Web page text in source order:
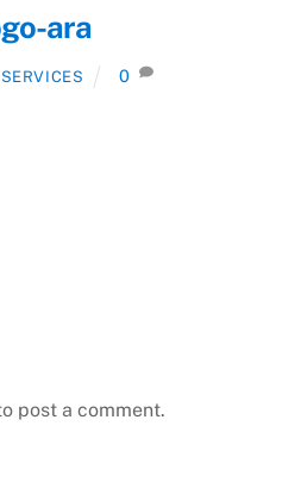
ara
0
post a comment.